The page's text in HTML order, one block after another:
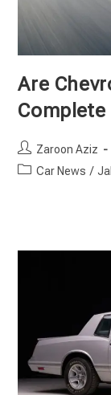
Are
Post
author:
Zaroon Aziz
PostCar News /